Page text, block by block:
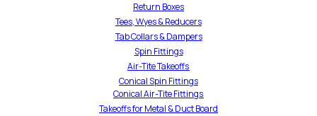
Return Boxes
Tees, Wyes & Reducers
Tab Collars & Dampers
Spin Fittings
Air-Tite Takeoffs
Conical Spin Fittings
Conical Air-Tite Fittings
Takeoffs for Metal & Duct Board